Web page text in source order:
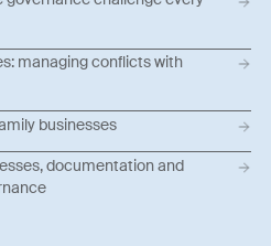
managing conflicts with
businesses
documentation and